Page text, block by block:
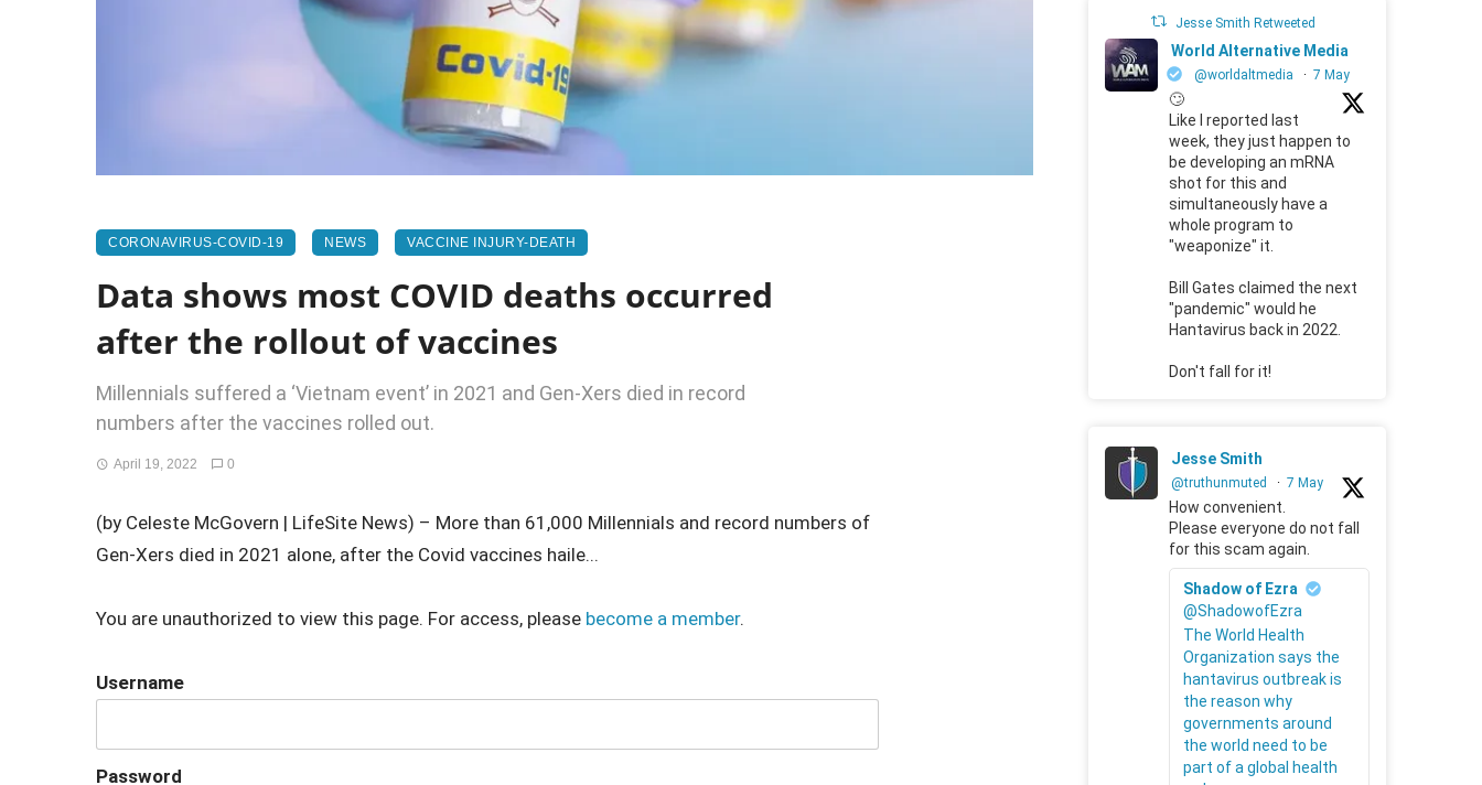
CORONAVIRUS-COVID-19 NEWS VACCINE INJURY-DEATH
Data shows most COVID deaths occurred
after the rollout of vaccines
Millennials suffered a ‘Vietnam event’ in 2021 and Gen-Xers died in record
numbers after the vaccines rolled out.
April 19, 2022 0
(by Celeste McGovern | LifeSite News) – More than 61,000 Millennials and record numbers of
Gen-Xers died in 2021 alone, after the Covid vaccines haile...
You are unauthorized to view this page. For access, please become a member.
Username
Password
Jesse Smith Retweeted
World Alternative Media
@worldaltmedia · 7 May
🙄
Like I reported last
week, they just happen to
be developing an mRNA
shot for this and
simultaneously have a
whole program to
"weaponize" it.
Bill Gates claimed the next
"pandemic" would he
Hantavirus back in 2022.
Don't fall for it!
Jesse Smith
@truthunmuted · 7 May
How convenient.
Please everyone do not fall
for this scam again.
Shadow of Ezra
@ShadowofEzra
The World Health
Organization says the
hantavirus outbreak is
the reason why
governments around
the world need to be
part of a global health